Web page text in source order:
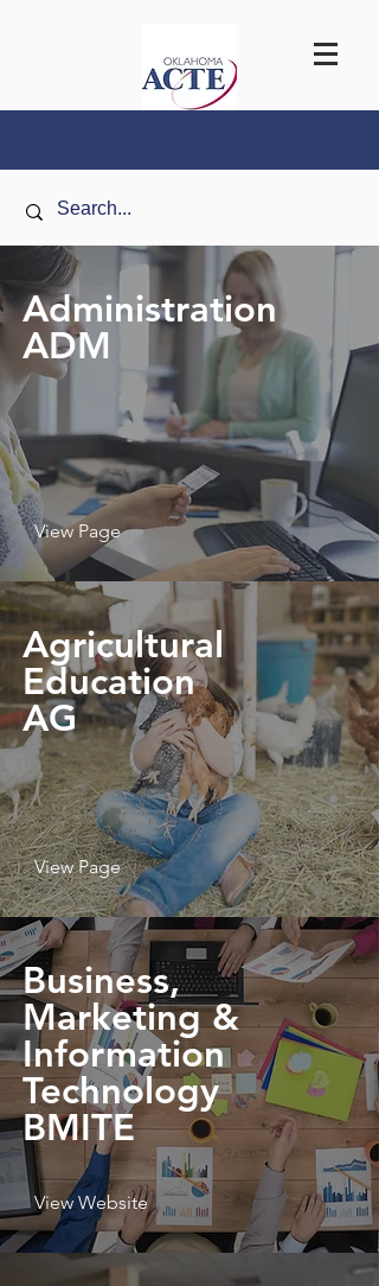
Administration
ADM
View Page
Agricultural
Education
AG
View Page
Business,
Marketing &
Information
Technology
BMITE
View Website